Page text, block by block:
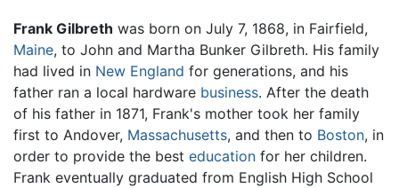
Frank Gilbreth was born on July 7, 1868, in Fairfield,
Maine, to John and Martha Bunker Gilbreth. His family
had lived in New England for generations, and his
father ran a local hardware business. After the death
of his father in 1871, Frank's mother took her family
first to Andover, Massachusetts, and then to Boston, in
order to provide the best education for her children.
Frank eventually graduated from English High School